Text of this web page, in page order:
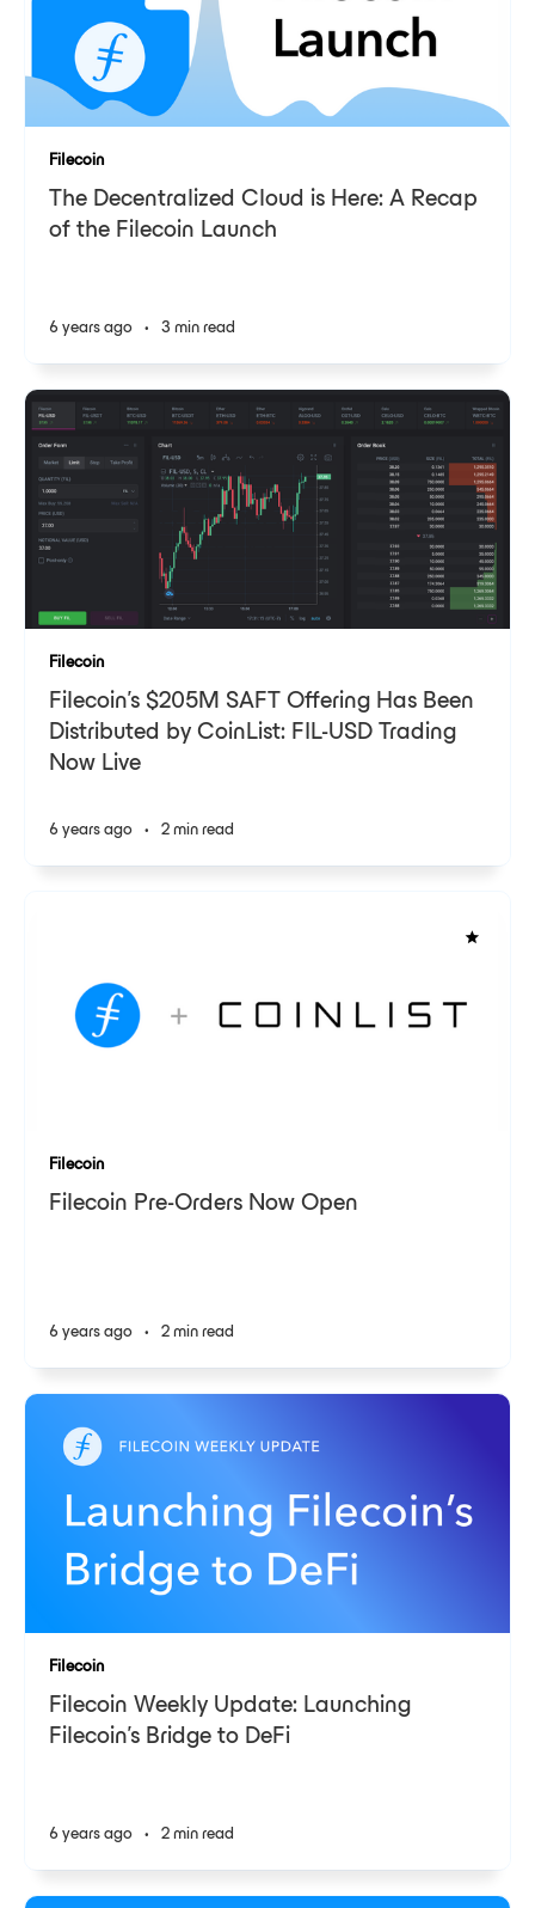
Filecoin
The Decentralized Cloud is Here: A Recap
of the Filecoin Launch
6 years ago • 3 min read
Filecoin
Filecoin’s $205M SAFT Offering Has Been
Distributed by CoinList: FIL-USD Trading
Now Live
6 years ago • 2 min read
Filecoin
Filecoin Pre-Orders Now Open
6 years ago • 2 min read
Filecoin
Filecoin Weekly Update: Launching
Filecoin’s Bridge to DeFi
6 years ago • 2 min read